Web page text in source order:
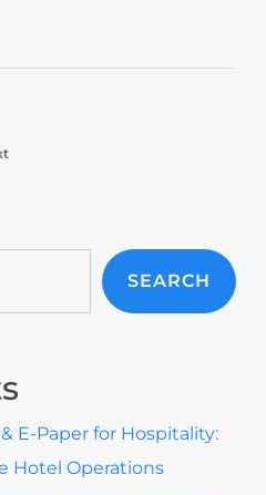
SEARCH
E-Paper for Hospitality:
Hotel Operations